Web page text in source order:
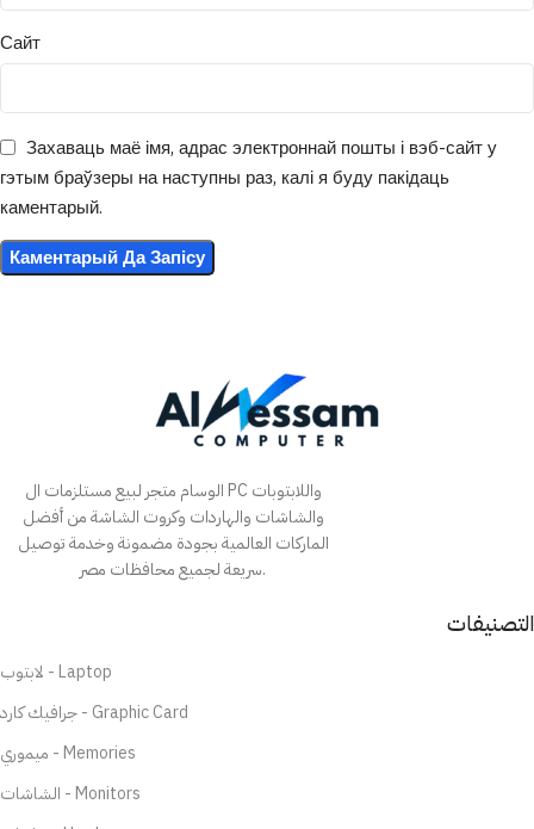
Сайт
Захаваць маё імя, адрас электроннай пошты і вэб-сайт у
гэтым браўзеры на наступны раз, калі я буду пакідаць
каментарый.
الوسام متجر لبيع مستلزمات ال PC واللابتوبات
والشاشات والهاردات وكروت الشاشة من أفضل
الماركات العالمية بجودة مضمونة وخدمة توصيل
سريعة لجميع محافظات مصر.
التصنيفات
لابتوب - Laptop
جرافيك كارد - Graphic Card
ميموري - Memories
الشاشات - Monitors